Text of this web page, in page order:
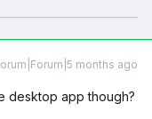
months ago
desktop app though?